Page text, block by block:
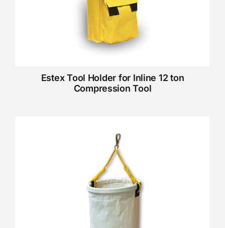
Estex Tool Holder for Inline 12 ton
Compression Tool